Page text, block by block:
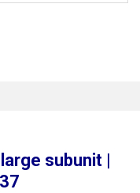
subunit |